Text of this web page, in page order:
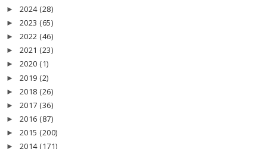
► 2024 (28)
► 2023 (65)
► 2022 (46)
► 2021 (23)
► 2020 (1)
► 2019 (2)
► 2018 (26)
► 2017 (36)
► 2016 (87)
► 2015 (200)
► 2014 (171)